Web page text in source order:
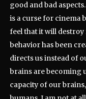
good and bad
is a curse for cinema
feel that it will
behavior has been
directs us instead of
brains are becoming
capacity of our